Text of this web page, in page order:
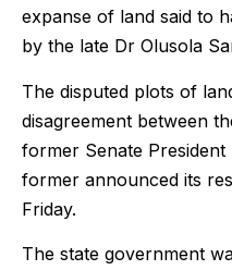
expanse of land said to
by the late Dr Olusola
The disputed plots of
disagreement between
former Senate
former announced its
Friday.
The state government